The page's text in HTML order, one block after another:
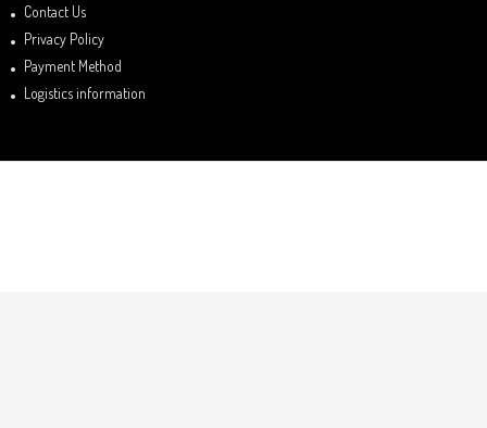
Contact Us
Privacy Policy
Payment Method
Logistics information